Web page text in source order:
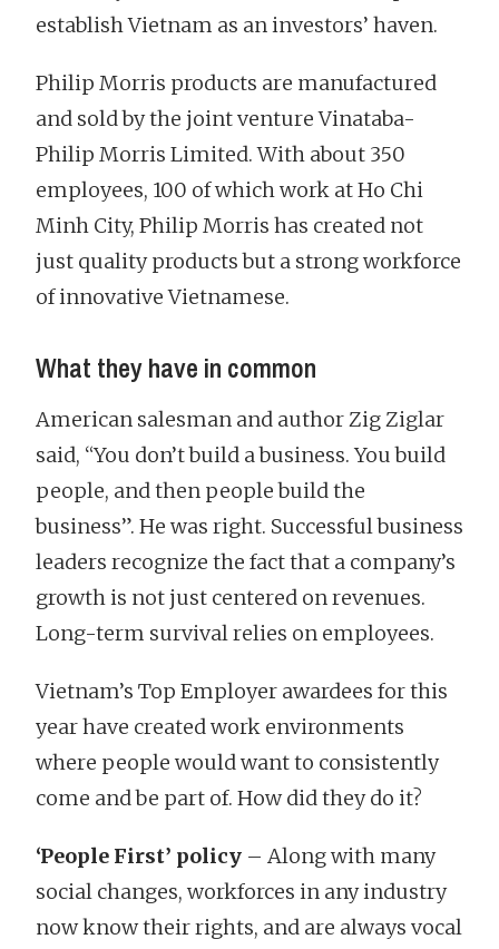
establish Vietnam as an investors’ haven.
Philip Morris products are manufactured
and sold by the joint venture Vinataba-
Philip Morris Limited. With about 350
employees, 100 of which work at Ho Chi
Minh City, Philip Morris has created not
just quality products but a strong workforce
of innovative Vietnamese.
What they have in common
American salesman and author Zig Ziglar
said, “You don’t build a business. You build
people, and then people build the
business”. He was right. Successful business
leaders recognize the fact that a company’s
growth is not just centered on revenues.
Long-term survival relies on employees.
Vietnam’s Top Employer awardees for this
year have created work environments
where people would want to consistently
come and be part of. How did they do it?
‘People First’ policy – Along with many
social changes, workforces in any industry
now know their rights, and are always vocal